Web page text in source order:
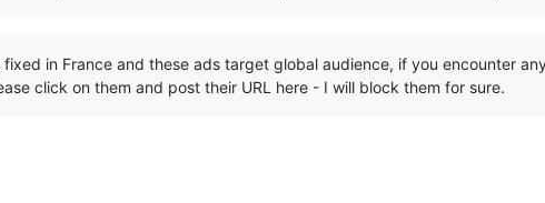
in France and these ads target global audience, if you encounter
click on them and post their URL here - I will block them for sure.